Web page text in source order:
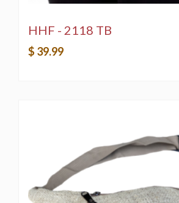
HHF - 2118 TB
$ 39.99